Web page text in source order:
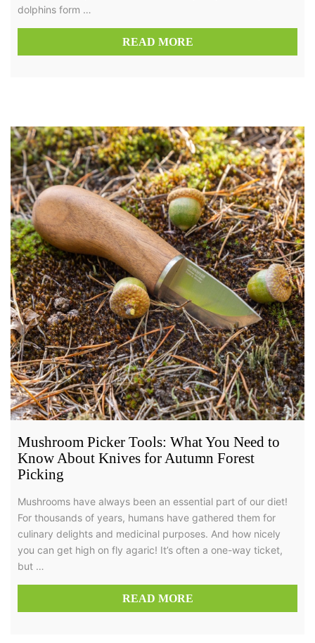
dolphins form …
READ MORE
Mushroom Picker Tools: What You Need to
Know About Knives for Autumn Forest
Picking
Mushrooms have always been an essential part of our diet!
For thousands of years, humans have gathered them for
culinary delights and medicinal purposes. And how nicely
you can get high on fly agaric! It’s often a one-way ticket,
but …
READ MORE